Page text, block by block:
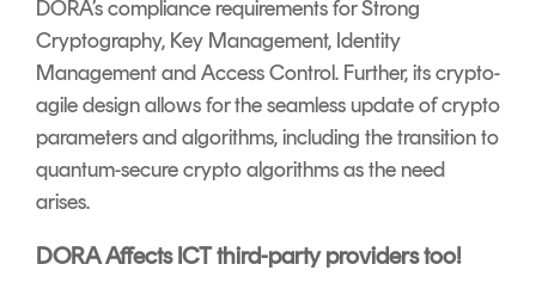
DORA’s compliance requirements for Strong
Cryptography, Key Management, Identity
Management and Access Control. Further, its crypto-
agile design allows for the seamless update of crypto
parameters and algorithms, including the transition to
quantum-secure crypto algorithms as the need
arises.
DORA Affects ICT third-party providers too!